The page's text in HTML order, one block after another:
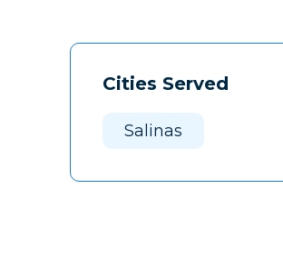
Cities Served
Salinas